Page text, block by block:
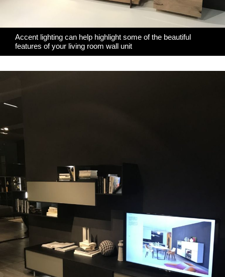
Accent lighting can help highlight some of the beautiful
features of your living room wall unit